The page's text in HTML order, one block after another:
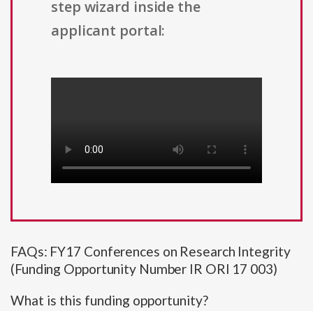
step wizard inside the
applicant portal:
FAQs: FY17 Conferences on Research Integrity
(Funding Opportunity Number IR ORI 17 003)
What is this funding opportunity?